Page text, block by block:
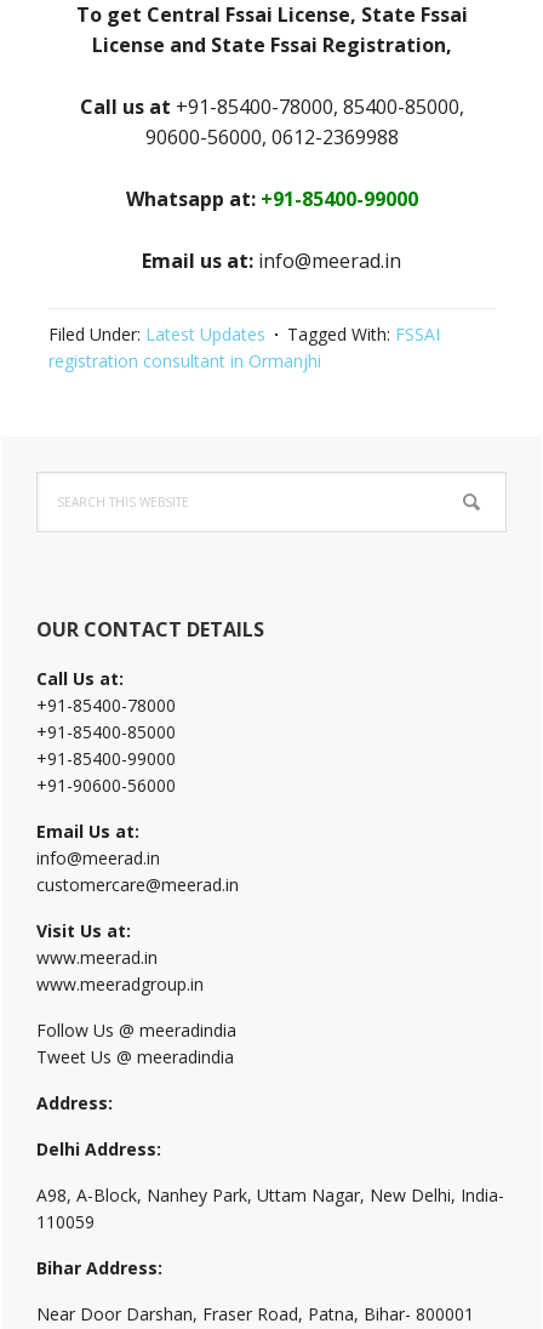
To get Central Fssai License, State Fssai
License and State Fssai Registration,
Call us at +91-85400-78000, 85400-85000,
90600-56000, 0612-2369988
Whatsapp at: +91-85400-99000
Email us at: info@meerad.in
Filed Under: Latest Updates Tagged With: FSSAI
registration consultant in Ormanjhi
Primary
Sidebar
this
website
OUR CONTACT DETAILS
Call Us at:
+91-85400-78000
+91-85400-85000
+91-85400-99000
+91-90600-56000
Email Us at:
info@meerad.in
customercare@meerad.in
Visit Us at:
www.meerad.in
www.meeradgroup.in
Follow Us @ meeradindia
Tweet Us @ meeradindia
Address:
Delhi Address:
A98, A-Block, Nanhey Park, Uttam Nagar, New Delhi, India-
110059
Bihar Address:
Near Door Darshan, Fraser Road, Patna, Bihar- 800001